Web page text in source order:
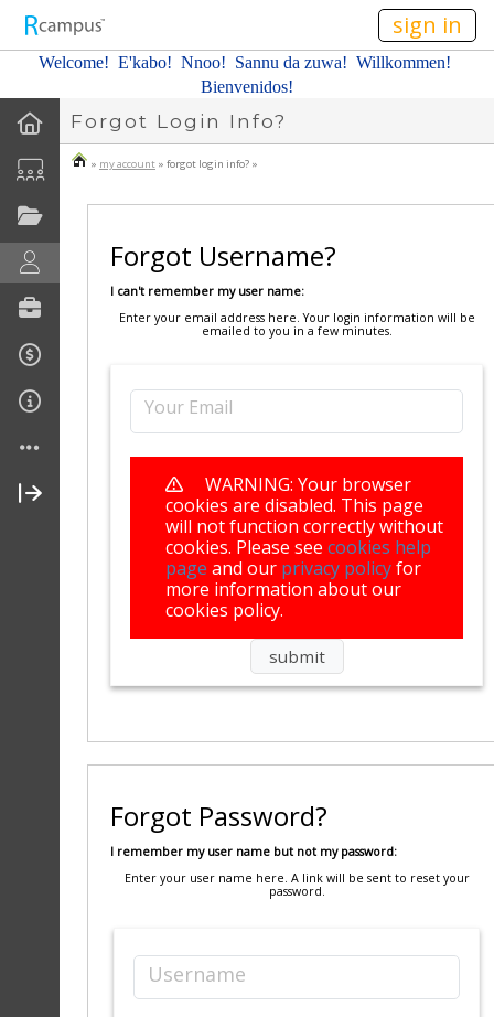
sign in
Welcome! E'kabo! Nnoo! Sannu da zuwa! Willkommen!
Bienvenidos!
Forgot Login Info?
» my account » forgot login info? »
Forgot Username?
I can't remember my user name:
Enter your email address here. Your login information will be
emailed to you in a few minutes.
Your Email
WARNING: Your browser
cookies are disabled. This page
will not function correctly without
cookies. Please see cookies help
page and our privacy policyfor
more information about our
cookies policy.
Forgot Password?
I remember my user name but not my password:
Enter your user name here. A link will be sent to reset your
password.
Username